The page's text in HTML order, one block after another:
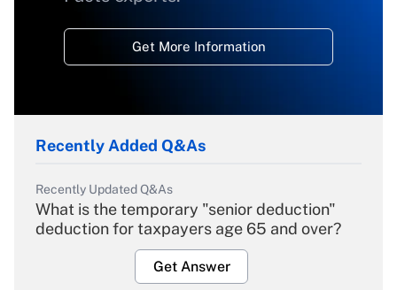
Get More Information
Recently Added Q&As
Recently Updated Q&As
What is the temporary "senior deduction"
deduction for taxpayers age 65 and over?
Get Answer